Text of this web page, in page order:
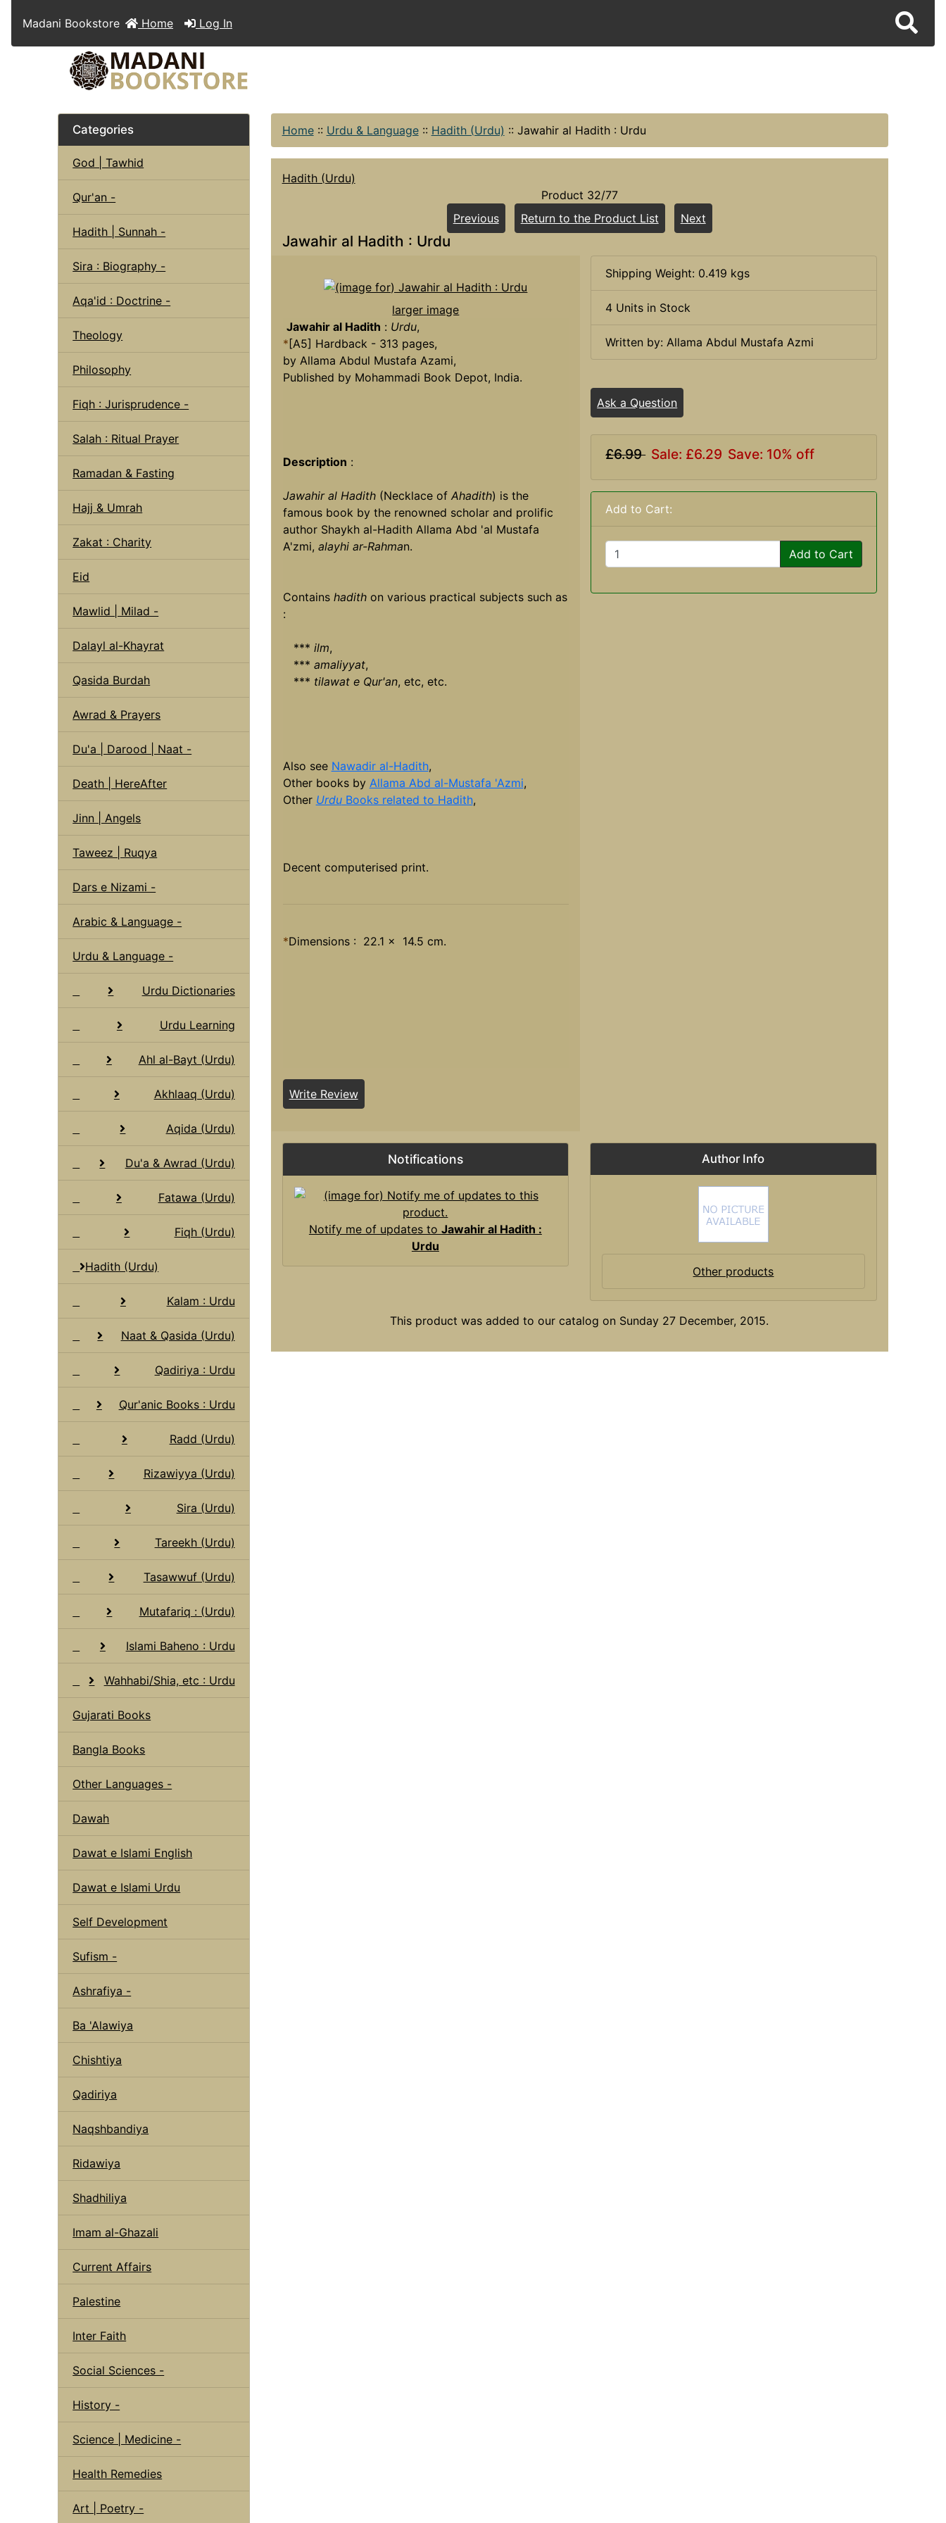
Madani Bookstore Home Log In
Categories
God | Tawhid
Qur'an -
Hadith | Sunnah -
Sira : Biography -
Aqa'id : Doctrine -
Theology
Philosophy
Fiqh : Jurisprudence -
Salah : Ritual Prayer
Ramadan & Fasting
Hajj & Umrah
Zakat : Charity
Eid
Mawlid | Milad -
Dalayl al-Khayrat
Qasida Burdah
Awrad & Prayers
Du'a | Darood | Naat -
Death | HereAfter
Jinn | Angels
Taweez | Ruqya
Dars e Nizami -
Arabic & Language -
Urdu & Language -
Urdu Dictionaries
Urdu Learning
Ahl al-Bayt (Urdu)
Akhlaaq (Urdu)
Aqida (Urdu)
Du'a & Awrad (Urdu)
Fatawa (Urdu)
Fiqh (Urdu)
Hadith (Urdu)
Kalam : Urdu
Naat & Qasida (Urdu)
Qadiriya : Urdu
Qur'anic Books : Urdu
Radd (Urdu)
Rizawiyya (Urdu)
Sira (Urdu)
Tareekh (Urdu)
Tasawwuf (Urdu)
Mutafariq : (Urdu)
Islami Baheno : Urdu
Wahhabi/Shia, etc : Urdu
Gujarati Books
Bangla Books
Other Languages -
Dawah
Dawat e Islami English
Dawat e Islami Urdu
Self Development
Sufism -
Ashrafiya -
Ba 'Alawiya
Chishtiya
Qadiriya
Naqshbandiya
Ridawiya
Shadhiliya
Imam al-Ghazali
Current Affairs
Palestine
Inter Faith
Social Sciences -
History -
Science | Medicine -
Health Remedies
Art | Poetry -
Home:: Urdu & Language:: Hadith (Urdu) :: Jawahir al Hadith : Urdu
Hadith (Urdu)
Product 32/77
Previous
Return to the Product List Next
Jawahir al Hadith : Urdu
larger image
Jawahir al Hadith : Urdu,
* [A5] Hardback - 313 pages,
by Allama Abdul Mustafa Azami,
Published by Mohammadi Book Depot, India.
Description :
Jawahir al Hadith(Necklace of Ahadith) is the
famous book by the renowned scholar and prolific
author Shaykh al-Hadith Allama Abd 'al Mustafa
A'zmi, alayhi ar-Rahman.
Contains hadithon various practical subjects such as
:
*** ilm,
*** amaliyyat,
*** tilawat e Qur'an, etc, etc.
Also see Nawadir al-Hadith,
Other books by Allama Abd al-Mustafa 'Azmi,
Other UrduBooks related to Hadith,
Decent computerised print.
*Dimensions : 22.1 x 14.5 cm.
Write Review
Shipping Weight: 0.419 kgs
4 Units in Stock
Written by: Allama Abdul Mustafa Azmi
Ask a Question
£6.99 Sale: £6.29 Save: 10% off
Add to Cart:
Add to Cart
Notifications
Notify me of updates to Jawahir al Hadith :
Urdu
Author Info
Other products
This product was added to our catalog on Sunday 27 December, 2015.